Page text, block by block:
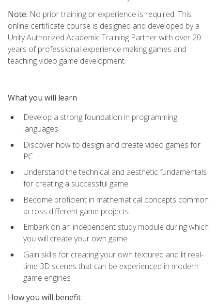
Note: No prior training or experience is required. This
online certificate course is designed and developed by a
Unity Authorized Academic Training Partner with over 20
years of professional experience making games and
teaching video game development.
What you will learn
Develop a strong foundation in programming
languages
Discover how to design and create video games for
PC
Understand the technical and aesthetic fundamentals
for creating a successful game
Become proficient in mathematical concepts common
across different game projects
Embark on an independent study module during which
you will create your own game
Gain skills for creating your own textured and lit real-
time 3D scenes that can be experienced in modern
game engines
How you will benefit